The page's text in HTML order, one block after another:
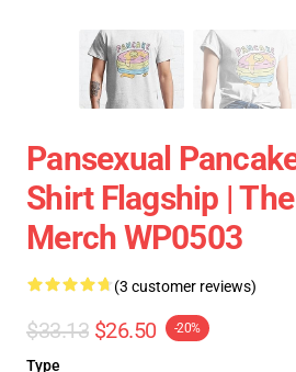
Pansexual
Shirt Flagship |
Merch WP0503
(3 customer reviews)
$33.13 $26.50 -20%
Type